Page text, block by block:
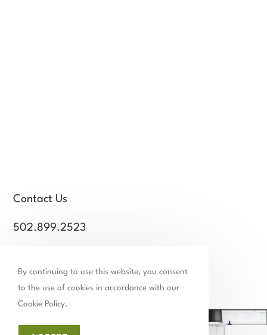
Contact Us
502.899.2523
Facebook
Instagram
Linkedin
Tiktok
By continuing to use this website, you consent
to the use of cookies in accordance with our
Cookie Policy.